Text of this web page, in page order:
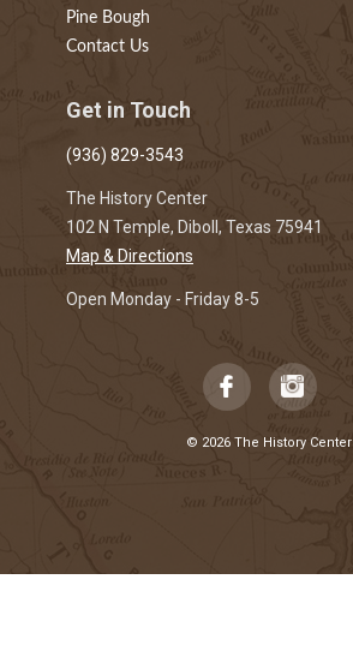
Pine Bough
Contact Us
Get in Touch
(936) 829-3543
The History Center
102 N Temple, Diboll, Texas 75941
Map & Directions
Open Monday - Friday 8-5
© 2026 The History Center